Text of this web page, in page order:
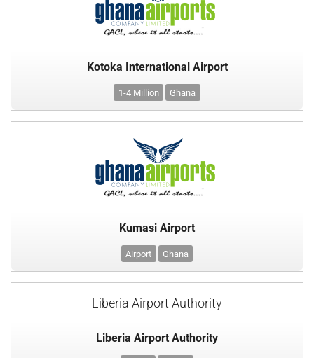
Kotoka International Airport
1-4 Million Ghana
Kumasi Airport
Airport Ghana
Liberia Airport Authority
Liberia Airport Authority